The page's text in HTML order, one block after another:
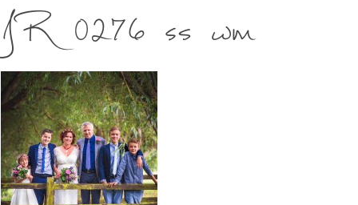
JR 0276 ss wm